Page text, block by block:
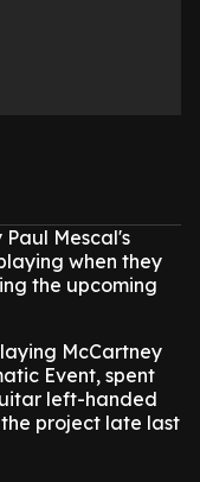
Mescal's
when they
the upcoming
McCartney
Event, spent
left-handed
project late last